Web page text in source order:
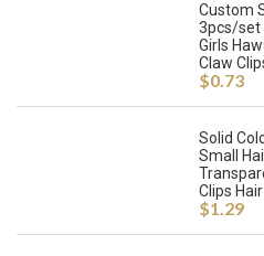
Custom
3pcs/set
Girls
Claw
$0.73
Solid
Small
Clips
$1.29